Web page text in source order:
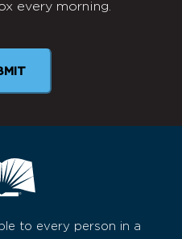
every morning.
to every person in a